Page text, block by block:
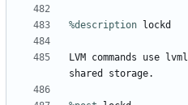
%description lockd
LVM commands use
shared
storage.